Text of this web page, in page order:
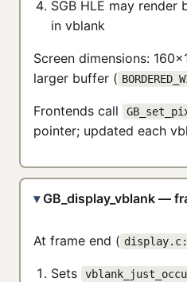
SGB HLE may
in vblank
Screen dimensions:
larger buffer (
Frontends call
pointer; updated each
GB_display_vblank —
At frame end (
Sets